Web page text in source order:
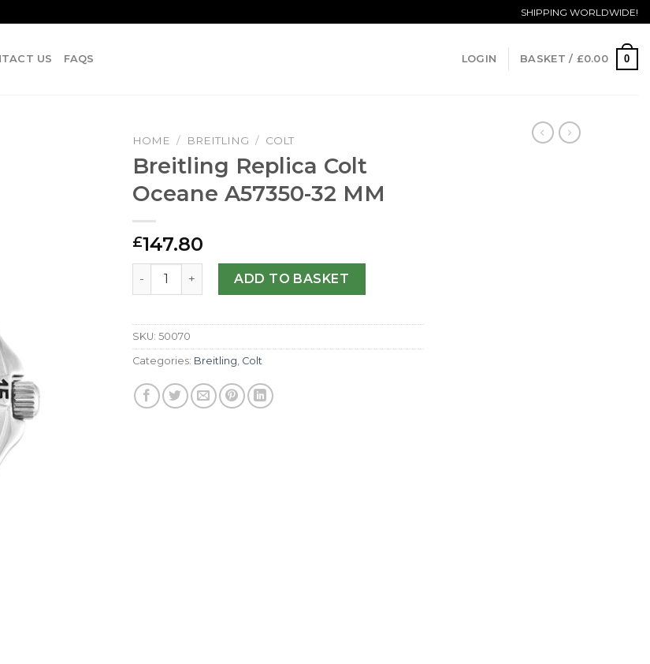
SHIPPING WORLDWIDE!
US FAQS LOGIN BASKET / £0.00 0
HOME / BREITLING / COLT
Breitling Replica Colt
Oceane A57350-32 MM
£147.80
Breitling Replica Colt Oceane A57350-32 MM quantity
ADD TO BASKET
SKU: 50070
Categories: Breitling Colt